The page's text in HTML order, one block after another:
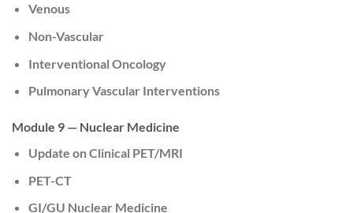
Venous
Non-Vascular
Interventional Oncology
Pulmonary Vascular Interventions
Module 9 — Nuclear Medicine
Update on Clinical PET/MRI
PET-CT
GI/GU Nuclear Medicine